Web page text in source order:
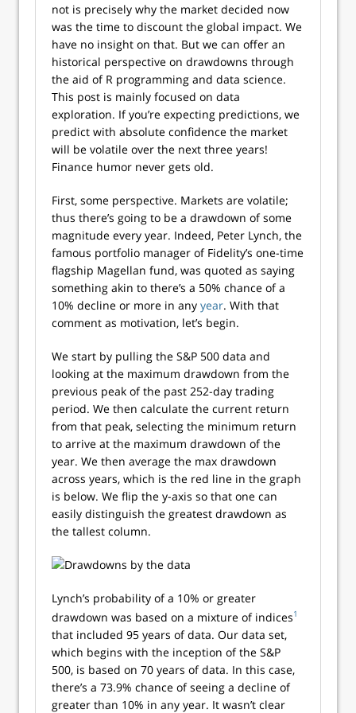
not is precisely why the market decided now
was the time to discount the global impact. We
have no insight on that. But we can offer an
historical perspective on drawdowns through
the aid of R programming and data science.
This post is mainly focused on data
exploration. If you’re expecting predictions, we
predict with absolute confidence the market
will be volatile over the next three years!
Finance humor never gets old.
First, some perspective. Markets are volatile;
thus there’s going to be a drawdown of some
magnitude every year. Indeed, Peter Lynch, the
famous portfolio manager of Fidelity’s one-time
flagship Magellan fund, was quoted as saying
something akin to there’s a 50% chance of a
10% decline or more in any year. With that
comment as motivation, let’s begin.
We start by pulling the S&P 500 data and
looking at the maximum drawdown from the
previous peak of the past 252-day trading
period. We then calculate the current return
from that peak, selecting the minimum return
to arrive at the maximum drawdown of the
year. We then average the max drawdown
across years, which is the red line in the graph
is below. We flip the y-axis so that one can
easily distinguish the greatest drawdown as
the tallest column.
Lynch’s probability of a 10% or greater
drawdown was based on a mixture of indices1
that included 95 years of data. Our data set,
which begins with the inception of the S&P
500, is based on 70 years of data. In this case,
there’s a 73.9% chance of seeing a decline of
greater than 10% in any year. It wasn’t clear